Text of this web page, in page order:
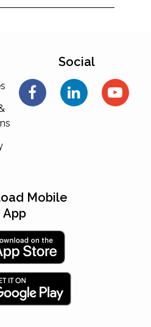
Social
Mobile
App